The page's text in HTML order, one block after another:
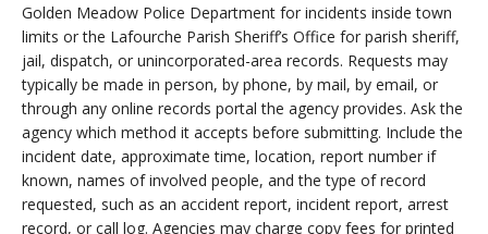
Golden Meadow Police Department for incidents inside town
limits or the Lafourche Parish Sheriff’s Office for parish sheriff,
jail, dispatch, or unincorporated-area records. Requests may
typically be made in person, by phone, by mail, by email, or
through any online records portal the agency provides. Ask the
agency which method it accepts before submitting. Include the
incident date, approximate time, location, report number if
known, names of involved people, and the type of record
requested, such as an accident report, incident report, arrest
record, or call log. Agencies may charge copy fees for printed